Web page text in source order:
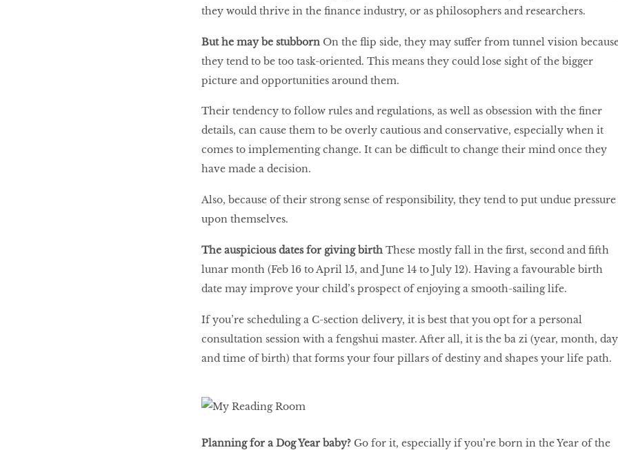
they would thrive in the finance industry, or as philosophers and researchers.
But he may be stubborn On the flip side, they may suffer from tunnel vision
they tend to be too task-oriented. This means they could lose sight of the bigger
picture and opportunities around them.
Their tendency to follow rules and regulations, as well as obsession with the finer
details, can cause them to be overly cautious and conservative, especially when it
comes to implementing change. It can be difficult to change their mind once they
have made a decision.
Also, because of their strong sense of responsibility, they tend to put undue pressure
upon themselves.
The auspicious dates for giving birthThese mostly fall in the first, second and fifth
lunar month (Feb 16 to April 15, and June 14 to July 12). Having a favourable birth
date may improve your child’s prospect of enjoying a smooth-sailing life.
If you’re scheduling a C-section delivery, it is best that you opt for a personal
consultation session with a fengshui master. After all, it is the ba zi (year, month, day
and time of birth) that forms your four pillars of destiny and shapes your life path.
Planning for a Dog Year baby?Go for it, especially if you’re born in the Year of the